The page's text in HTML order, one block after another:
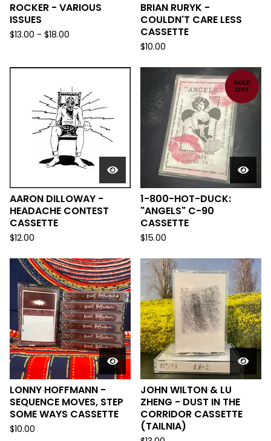
ROCKER - VARIOUS
ISSUES
$13.00 - $18.00
BRIAN RURYK -
COULDN'T CARE LESS
CASSETTE
$10.00
AARON DILLOWAY -
HEADACHE CONTEST
CASSETTE
$12.00
SOLD
OUT
1-800-HOT-DUCK:
"ANGELS" C-90
CASSETTE
$15.00
LONNY HOFFMANN -
SEQUENCE MOVES, STEP
SOME WAYS CASSETTE
$10.00
JOHN WILTON & LU
ZHENG - DUST IN THE
CORRIDOR CASSETTE
(TAILNIA)